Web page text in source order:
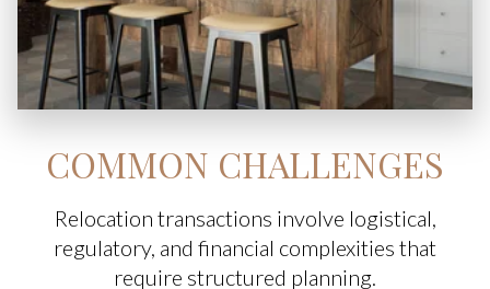
COMMON CHALLENGES
Relocation transactions involve logistical,
regulatory, and financial complexities that
require structured planning.